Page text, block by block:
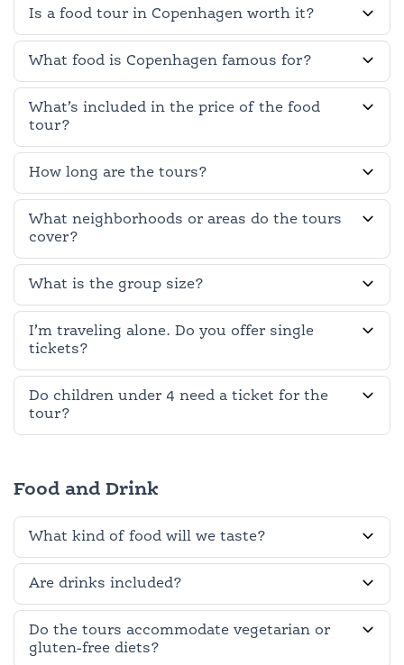
Is a food tour in Copenhagen worth it?
What food is Copenhagen famous for?
What’s included in the price of the food
tour?
How long are the tours?
What neighborhoods or areas do the tours
cover?
What is the group size?
I’m traveling alone. Do you offer single
tickets?
Do children under 4 need a ticket for the
tour?
Food and Drink
What kind of food will we taste?
Are drinks included?
Do the tours accommodate vegetarian or
gluten-free diets?